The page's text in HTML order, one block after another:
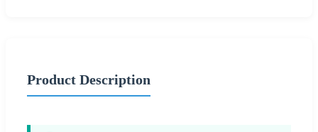
Product Description